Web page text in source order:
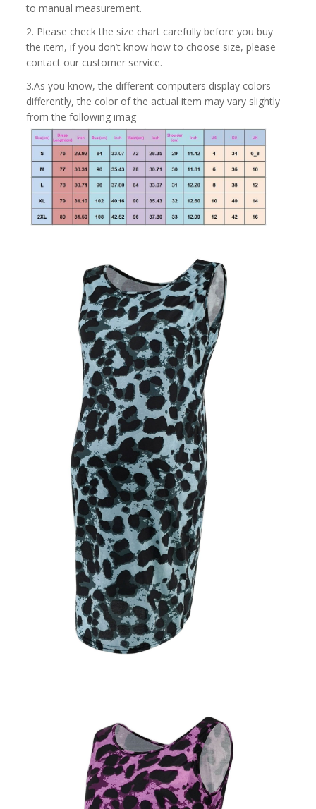
to manual measurement.
2. Please check the size chart carefully before you buy
the item, if you don’t know how to choose size, please
contact our customer service.
3.As you know, the different computers display colors
differently, the color of the actual item may vary slightly
from the following imag